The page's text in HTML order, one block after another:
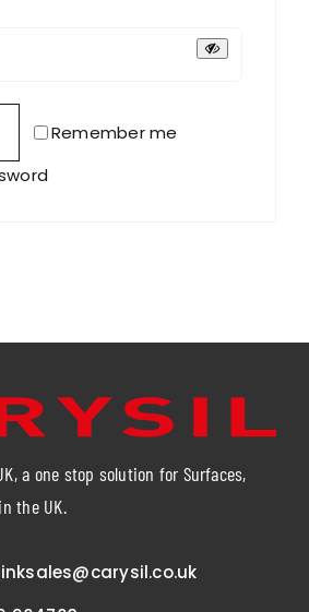
Remember me
a one stop solution for Surfaces,
the UK.